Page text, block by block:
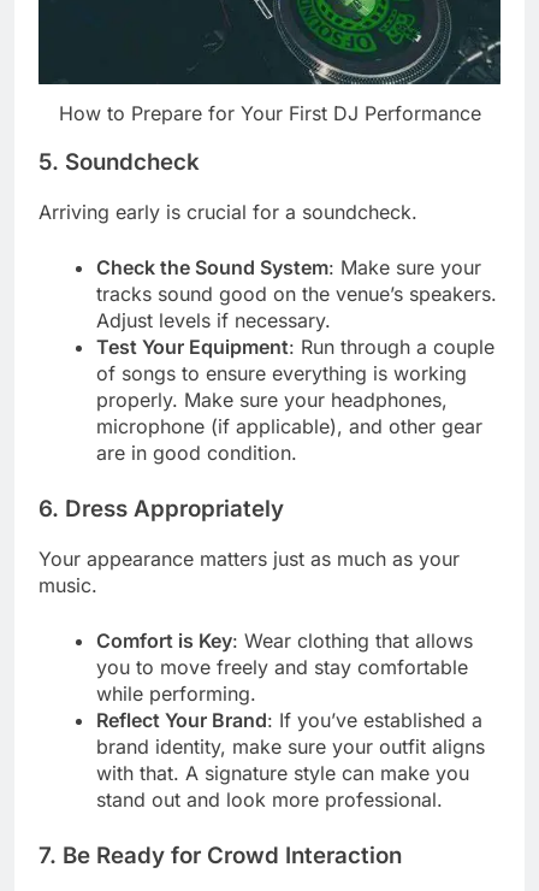
How to Prepare for Your First DJ Performance
5. Soundcheck
Arriving early is crucial for a soundcheck.
Check the Sound System: Make sure your
tracks sound good on the venue’s speakers.
Adjust levels if necessary.
Test Your Equipment: Run through a couple
of songs to ensure everything is working
properly. Make sure your headphones,
microphone (if applicable), and other gear
are in good condition.
6. Dress Appropriately
Your appearance matters just as much as your
music.
Comfort is Key: Wear clothing that allows
you to move freely and stay comfortable
while performing.
Reflect Your Brand: If you’ve established a
brand identity, make sure your outfit aligns
with that. A signature style can make you
stand out and look more professional.
7. Be Ready for Crowd Interaction